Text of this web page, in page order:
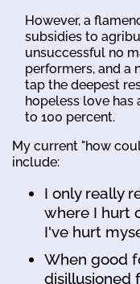
However, a
subsidies to
unsuccessful no
performers, and a
tap the deepest
hopeless love
to 100 percent.
My current "how
include:
I only really
where I hurt
I've hurt
When good
disillusioned